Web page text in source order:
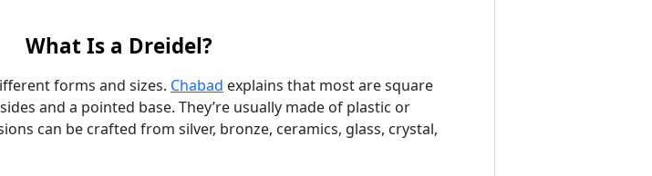
What Is a Dreidel?
forms and sizes. Chabad explains that most are square
and a pointed base. They’re usually made of plastic or
can be crafted from silver, bronze, ceramics, glass, crystal,